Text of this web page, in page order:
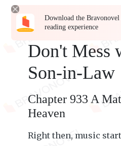
Download the
reading experience
Don't Mess
Son-in-Law
Chapter 933 A
Heaven
Right then, music